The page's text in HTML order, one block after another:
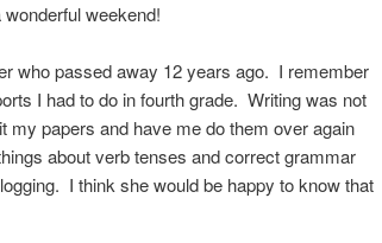
weekend!
who passed away 12 years ago. I remember
I had to do in fourth grade. Writing was not
my papers and have me do them over again
about verb tenses and correct grammar
I think she would be happy to know that